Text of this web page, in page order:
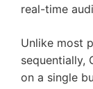
real-time
Unlike most
sequentially,
on a single